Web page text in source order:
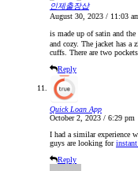
인제출장샵
August 30, 2023 / 11:03
is made up of satin and the
and cozy. The jacket has a
cuffs. There are two
Reply
Quick Loan App
October 2, 2023 / 6:29 pm
I had a similar experience
guys are looking for
Reply